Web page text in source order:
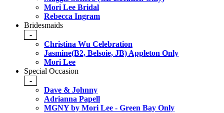
Mori Lee Bridal
Rebecca Ingram
Bridesmaids
-
Christina Wu Celebration
Jasmine(B2, Belsoie, JB) Appleton Only
Mori Lee
Special Occasion
-
Dave & Johnny
Adrianna Papell
MGNY by Mori Lee - Green Bay Only